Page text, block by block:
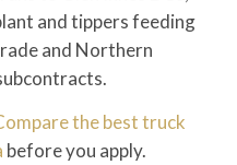
and tippers feeding
and Northern
the best truck
before you apply.